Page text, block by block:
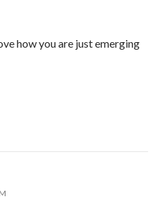
how you are just emerging